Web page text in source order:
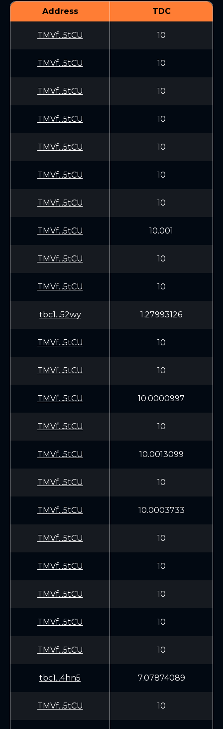
Address TDC
TMVf...5tCU 10
TMVf...5tCU 10
TMVf...5tCU 10
TMVf...5tCU 10
TMVf...5tCU 10
TMVf...5tCU 10
TMVf...5tCU 10
TMVf...5tCU 10.001
TMVf...5tCU 10
TMVf...5tCU 10
tbc1...52wy 1.27993126
TMVf...5tCU 10
TMVf...5tCU 10
TMVf...5tCU 10.0000997
TMVf...5tCU 10
TMVf...5tCU 10.0013099
TMVf...5tCU 10
TMVf...5tCU 10.0003733
TMVf...5tCU 10
TMVf...5tCU 10
TMVf...5tCU 10
TMVf...5tCU 10
TMVf...5tCU 10
tbc1...4hn5 7.07874089
TMVf...5tCU 10